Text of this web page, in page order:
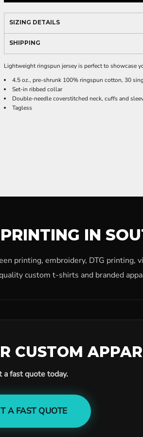
SIZING DETAILS
SHIPPING
Lightweight ringspun jersey is perfect to showcase
4.5 oz., pre-shrunk 100% ringspun cotton, 30
Set-in ribbed collar
Double-needle coverstitched neck, cuffs and
Tagless
IN
printing, embroidery, DTG
custom t-shirts and branded
CUSTOM
a fast quote today.
A FAST QUOTE